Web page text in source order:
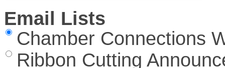
Email Lists
Chamber Connections
Ribbon Cutting